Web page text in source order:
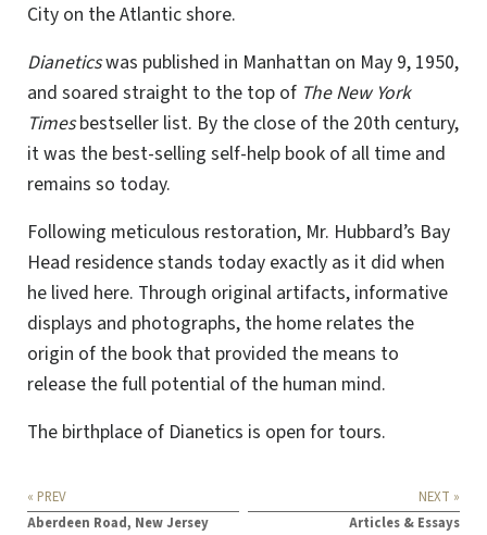
City on the Atlantic shore.
Dianeticswas published in Manhattan on May 9, 1950,
and soared straight to the top of The New York
Timesbestseller list. By the close of the 20th century,
it was the best-selling self-help book of all time and
remains so today.
Following meticulous restoration, Mr. Hubbard’s Bay
Head residence stands today exactly as it did when
he lived here. Through original artifacts, informative
displays and photographs, the home relates the
origin of the book that provided the means to
release the full potential of the human mind.
The birthplace of Dianetics is open for tours.
« PREV
Aberdeen Road, New Jersey
NEXT »
Articles & Essays